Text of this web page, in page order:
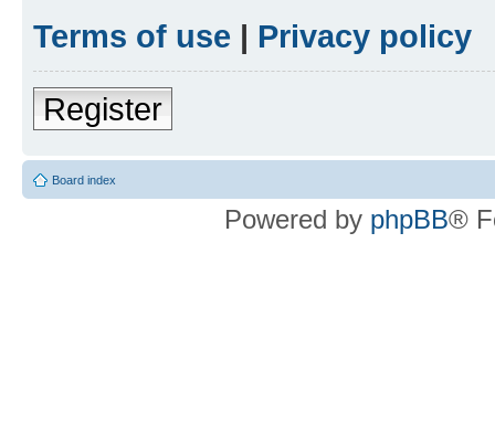
Terms of use | Privacy policy
Register
Board index
Powered by phpBB®